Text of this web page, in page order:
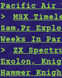
Pacific Air
MSX
Sam.Pr
Weeks In
ZX
Exolon,
Hammer